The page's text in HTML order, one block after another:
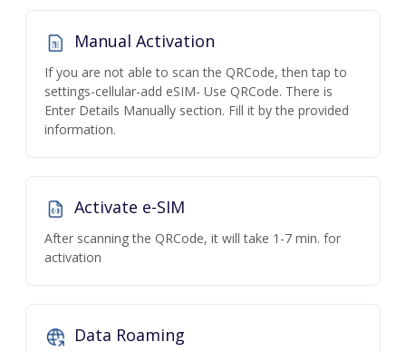
Manual Activation
If you are not able to scan the QRCode, then tap to
settings-cellular-add eSIM- Use QRCode. There is
Enter Details Manually section. Fill it by the provided
information.
Activate e-SIM
After scanning the QRCode, it will take 1-7 min. for
activation
Data Roaming